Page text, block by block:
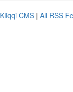
Kliqqi CMS | All RSS